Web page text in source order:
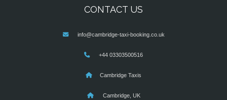
CONTACT US
info@cambridge-taxi-booking.co.uk
+44 03303500516
Cambridge Taxis
Cambridge, UK